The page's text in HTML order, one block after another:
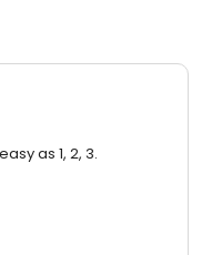
as 1, 2, 3.